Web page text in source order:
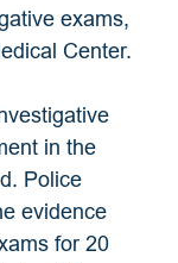
exams,
Center.
in the
Police
evidence
for 20